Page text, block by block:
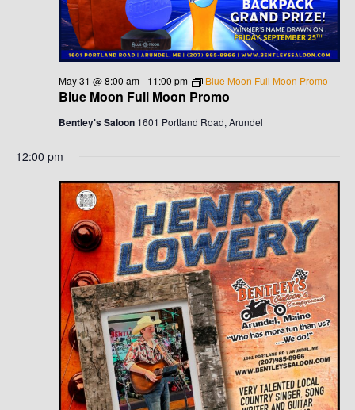
H
A
N
I
E
W
S
N
A
V
G
A
T
I
Blue Moon Full Moon Promo
May 31 @ 8:00 am- 11:00 pm Blue Moon Full Moon Promo
Bentley's Saloon 1601 Portland Road, Arundel
12:00 pm